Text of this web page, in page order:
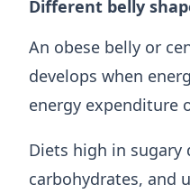
Different belly
An obese belly or
develops when
energy expenditure
Diets high in sugary
carbohydrates, and